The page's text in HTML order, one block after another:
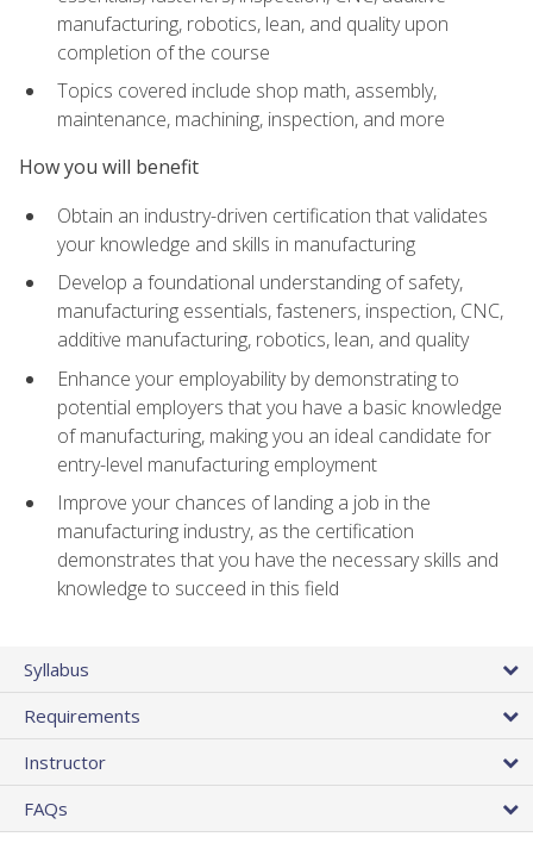
manufacturing, robotics, lean, and quality upon
completion of the course
Topics covered include shop math, assembly,
maintenance, machining, inspection, and more
How you will benefit
Obtain an industry-driven certification that validates
your knowledge and skills in manufacturing
Develop a foundational understanding of safety,
manufacturing essentials, fasteners, inspection, CNC,
additive manufacturing, robotics, lean, and quality
Enhance your employability by demonstrating to
potential employers that you have a basic knowledge
of manufacturing, making you an ideal candidate for
entry-level manufacturing employment
Improve your chances of landing a job in the
manufacturing industry, as the certification
demonstrates that you have the necessary skills and
knowledge to succeed in this field
Syllabus
Requirements
Instructor
FAQs